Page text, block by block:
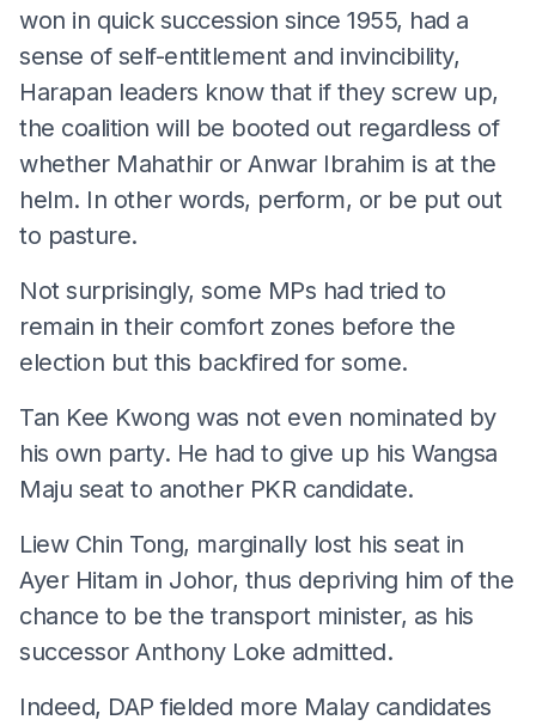
won in quick succession since 1955, had a
sense of self-entitlement and invincibility,
Harapan leaders know that if they screw up,
the coalition will be booted out regardless of
whether Mahathir or Anwar Ibrahim is at the
helm. In other words, perform, or be put out
to pasture.
Not surprisingly, some MPs had tried to
remain in their comfort zones before the
election but this backfired for some.
Tan Kee Kwong was not even nominated by
his own party. He had to give up his Wangsa
Maju seat to another PKR candidate.
Liew Chin Tong, marginally lost his seat in
Ayer Hitam in Johor, thus depriving him of the
chance to be the transport minister, as his
successor Anthony Loke admitted.
Indeed, DAP fielded more Malay candidates